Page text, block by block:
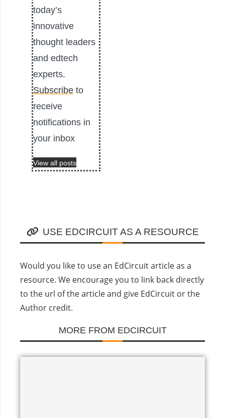
today’s
innovative
thought leaders
and edtech
experts.
Subscribe to
receive
notifications in
your inbox
View all posts
USE EDCIRCUIT AS A RESOURCE
Would you like to use an EdCircuit article as a
resource. We encourage you to link back directly
to the url of the article and give EdCircuit or the
Author credit.
MORE FROM EDCIRCUIT